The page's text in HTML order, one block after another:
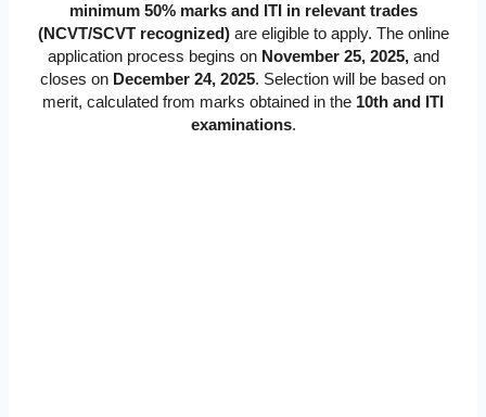
minimum 50% marks and ITI in relevant trades
(NCVT/SCVT recognized)are eligible to apply. The online
application process begins on November 25, 2025,and
closes on December 24, 2025. Selection will be based on
merit, calculated from marks obtained in the 10th and ITI
examinations.